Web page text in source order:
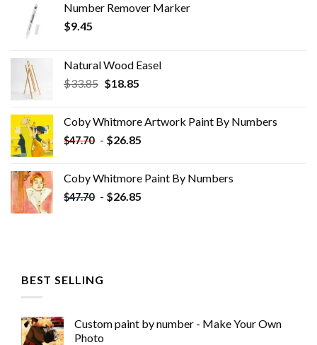
Number Remover Marker
$9.45
Natural Wood Easel
$33.85 Original
$33.85.
$18.85Current
$18.85.
Coby Whitmore Artwork Paint By Numbers
$47.70 - $26.85
Coby Whitmore Paint By Numbers
$47.70 - $26.85
BEST SELLING
Custom paint by number - Make Your Own
Photo